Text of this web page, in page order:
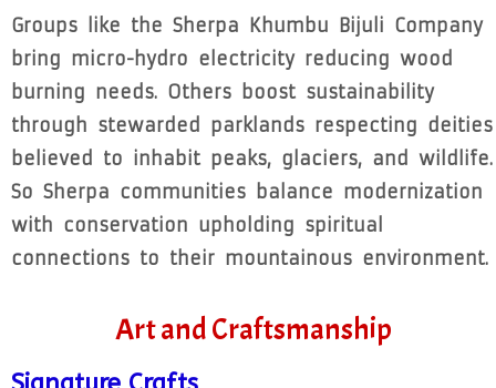
Groups like the Sherpa Khumbu Bijuli Company
bring micro-hydro electricity reducing wood
burning needs. Others boost sustainability
through stewarded parklands respecting deities
believed to inhabit peaks, glaciers, and wildlife.
So Sherpa communities balance modernization
with conservation upholding spiritual
connections to their mountainous environment.
Art and Craftsmanship